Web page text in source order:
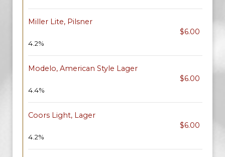
Miller Lite, Pilsner
$6.00
4.2%
Modelo, American Style Lager
$6.00
4.4%
Coors Light, Lager
$6.00
4.2%